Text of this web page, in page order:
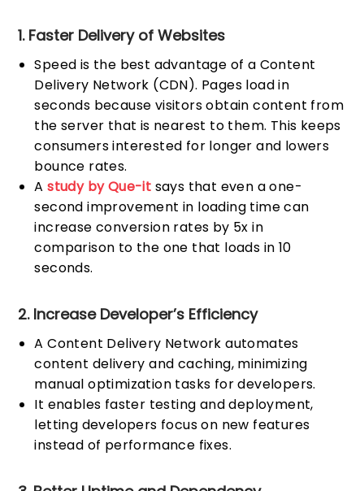
1. Faster Delivery of Websites
Speed is the best advantage of a Content
Delivery Network (CDN). Pages load in
seconds because visitors obtain content from
the server that is nearest to them. This keeps
consumers interested for longer and lowers
bounce rates.
Astudy by Que-it says that even a one-
second improvement in loading time can
increase conversion rates by 5x in
comparison to the one that loads in 10
seconds.
2. Increase Developer’s Efficiency
A Content Delivery Network automates
content delivery and caching, minimizing
manual optimization tasks for developers.
It enables faster testing and deployment,
letting developers focus on new features
instead of performance fixes.